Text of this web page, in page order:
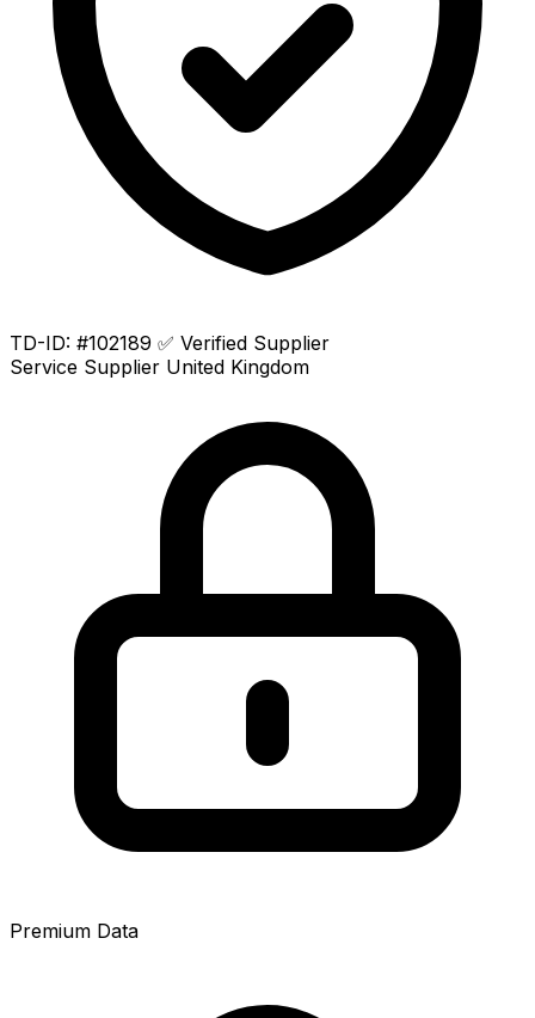
TD-ID: #102189 ✅ Verified Supplier
Service Supplier United Kingdom
Premium Data